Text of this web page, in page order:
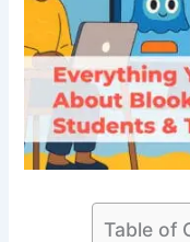
Table of